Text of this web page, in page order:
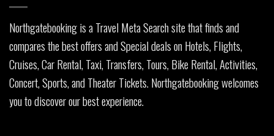
Northgatebooking is a Travel Meta Search site that finds and
compares the best offers and Special deals on Hotels, Flights,
Cruises, Car Rental, Taxi, Transfers, Tours, Bike Rental, Activities,
Concert, Sports, and Theater Tickets. Northgatebooking welcomes
you to discover our best experience.